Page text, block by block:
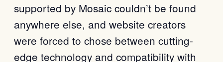
supported by Mosaic couldn’t be found
anywhere else, and website creators
were forced to chose between cutting-
edge technology and compatibility with